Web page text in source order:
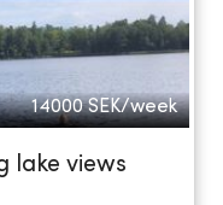
14000 SEK/week
lake views